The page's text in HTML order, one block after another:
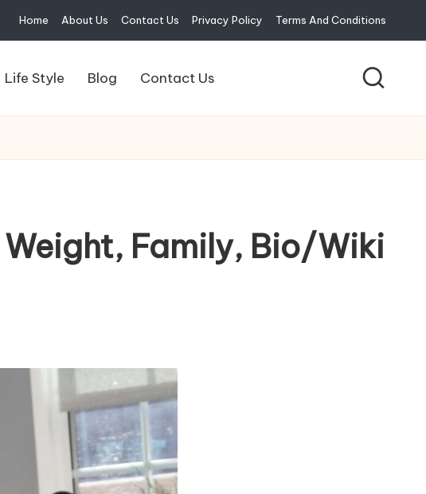
Home About Us Contact Us Privacy Policy Terms And Conditions
Life Style Blog Contact Us
Family, Bio/Wiki